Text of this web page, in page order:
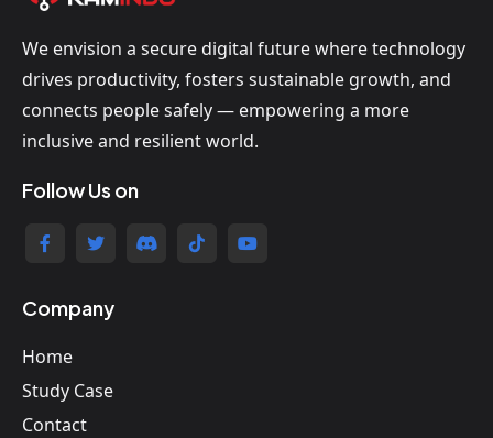
We envision a secure digital future where technology
drives productivity, fosters sustainable growth, and
connects people safely — empowering a more
inclusive and resilient world.
Follow Us on
Company
Home
Study Case
Contact